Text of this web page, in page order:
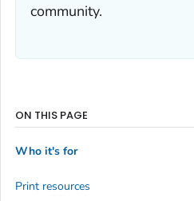
community.
ON THIS PAGE
Who it's for
Print resources